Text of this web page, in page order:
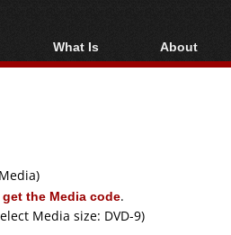
What Is
Blu-ray, UHD, AVCHD
About
About
the Media code.
Media size: DVD-9)